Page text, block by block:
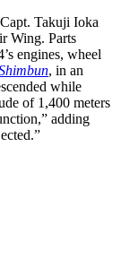
Takuji Ioka
Wing. Parts
engines, wheel
, in an
while
of 1,400 meters
adding